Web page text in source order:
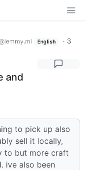
English · 3
and
to pick up also
sell it locally,
to but more craft
ive also been